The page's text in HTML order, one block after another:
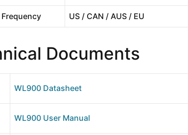
Frequency US / CAN / AUS / EU
Documents
WL900 Datasheet
WL900 User Manual